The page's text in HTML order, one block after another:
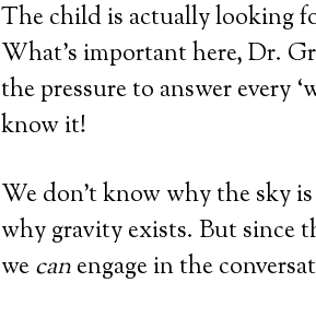
The child is actually looking
What’s important here, Dr.
the pressure to answer every
know it!
We don’t know why the sky
why gravity exists. But since
wecanengage in the